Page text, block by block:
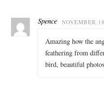
Spence NOVEMBER
Amazing how the
feathering from
bird, beautiful